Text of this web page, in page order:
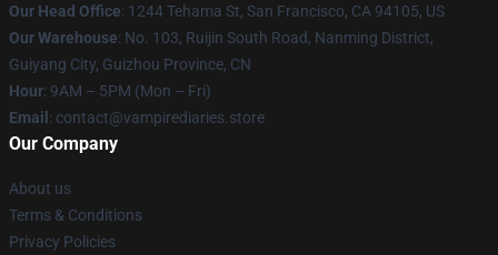
Our Head Office: 1244 Tehama St, San Francisco, CA 94105, US
Our Warehouse: No. 103, Ruijin South Road, Nanming District,
Guiyang City, Guizhou Province, CN
Hour: 9AM – 5PM (Mon – Fri)
Email : contact@vampirediaries.store
Our Company
About us
Terms & Conditions
Privacy Policies